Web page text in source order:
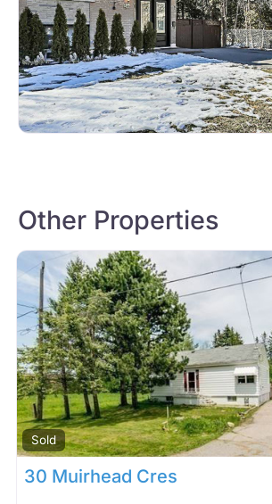
Other Properties
Sold
30 Muirhead Cres